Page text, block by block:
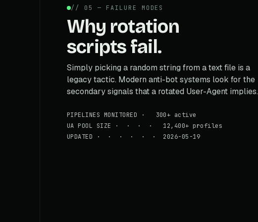
// 05 — FAILURE MODES
Why rotation
scripts fail.
Simply picking a random string from a text file is a
legacy tactic. Modern anti-bot systems look for the
secondary signals that a rotated User-Agent implies.
PIPELINES MONITORED · 300+ active
UA POOL SIZE · · · · 12,400+ profiles
UPDATED · · · · · · 2026-05-19